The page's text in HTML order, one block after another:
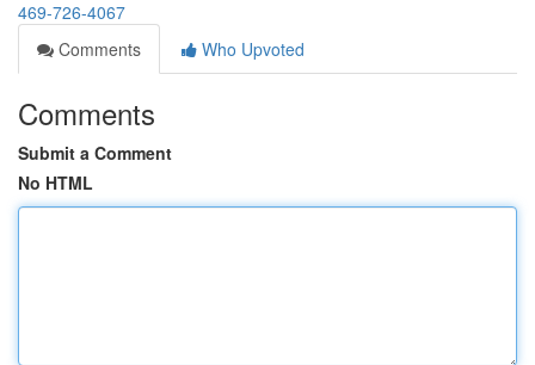
469-726-4067
Comments
Who Upvoted
Comments
Submit a Comment
No HTML